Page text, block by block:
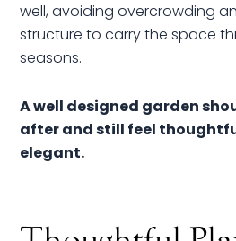
well, avoiding overcrowding
structure to carry the space
seasons.
A well designed garden
after and still feel
elegant.